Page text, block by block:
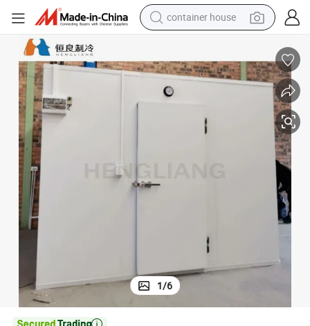
container house
smart phone
human hair wig
running shoe
1/6